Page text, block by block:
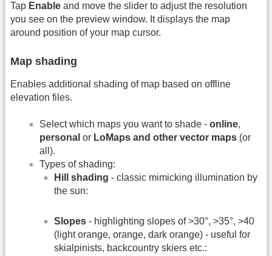
Tap Enable and move the slider to adjust the resolution
you see on the preview window. It displays the map
around position of your map cursor.
Map shading
Enables additional shading of map based on offline
elevation files.
Select which maps you want to shade - online,
personal or LoMaps and other vector maps (or
all).
Types of shading:
Hill shading - classic mimicking illumination by
the sun:
Slopes - highlighting slopes of >30°, >35°, >40
(light orange, orange, dark orange) - useful for
skialpinists, backcountry skiers etc.: